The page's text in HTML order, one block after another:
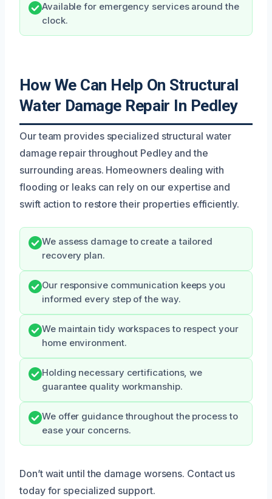
Available for emergency services around the
clock.
How We Can Help On Structural
Water Damage Repair In Pedley
Our team provides specialized structural water
damage repair throughout Pedley and the
surrounding areas. Homeowners dealing with
flooding or leaks can rely on our expertise and
swift action to restore their properties efficiently.
We assess damage to create a tailored
recovery plan.
Our responsive communication keeps you
informed every step of the way.
We maintain tidy workspaces to respect your
home environment.
Holding necessary certifications, we
guarantee quality workmanship.
We offer guidance throughout the process to
ease your concerns.
Don’t wait until the damage worsens. Contact us
today for specialized support.